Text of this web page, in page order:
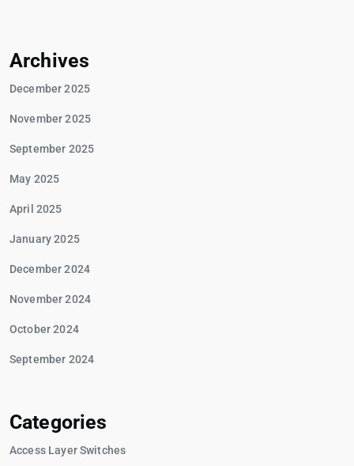
Archives
December 2025
November 2025
September 2025
May 2025
April 2025
January 2025
December 2024
November 2024
October 2024
September 2024
Categories
Access Layer Switches